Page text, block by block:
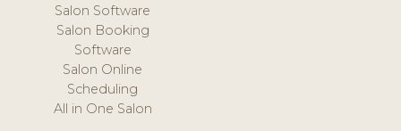
Salon Software
Salon Booking
Software
Salon Online
Scheduling
All in One Salon